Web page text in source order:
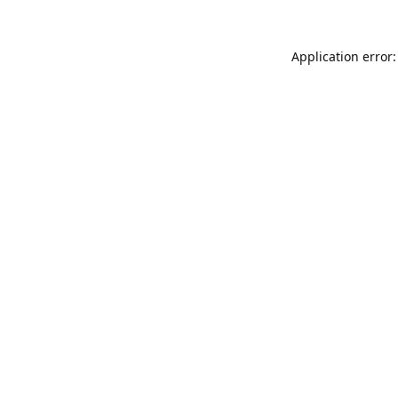
Application